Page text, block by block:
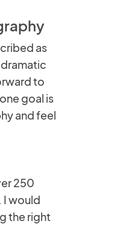
as
to
goal is
and feel
250
I would
the right